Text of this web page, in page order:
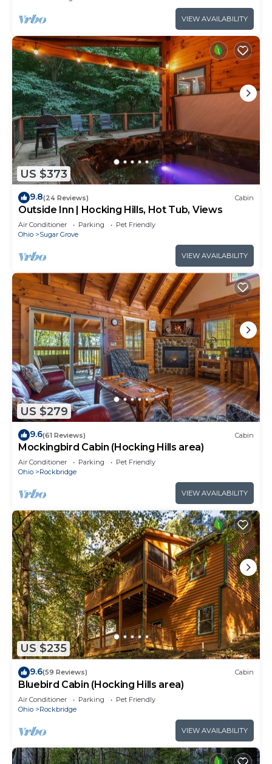
VIEW AVAILABILITY
US $373
9.8(24 Reviews) Cabin
Outside Inn | Hocking Hills, Hot Tub, Views
Air Conditioner Parking
Pet Friendly
Ohio
Sugar Grove
VIEW AVAILABILITY
US $279
9.6(61 Reviews) Cabin
Mockingbird Cabin (Hocking Hills area)
Air Conditioner Parking
Pet Friendly
Ohio
Rockbridge
VIEW AVAILABILITY
US $235
9.6(59 Reviews) Cabin
Bluebird Cabin (Hocking Hills area)
Air Conditioner Parking
Pet Friendly
Ohio
Rockbridge
VIEW AVAILABILITY